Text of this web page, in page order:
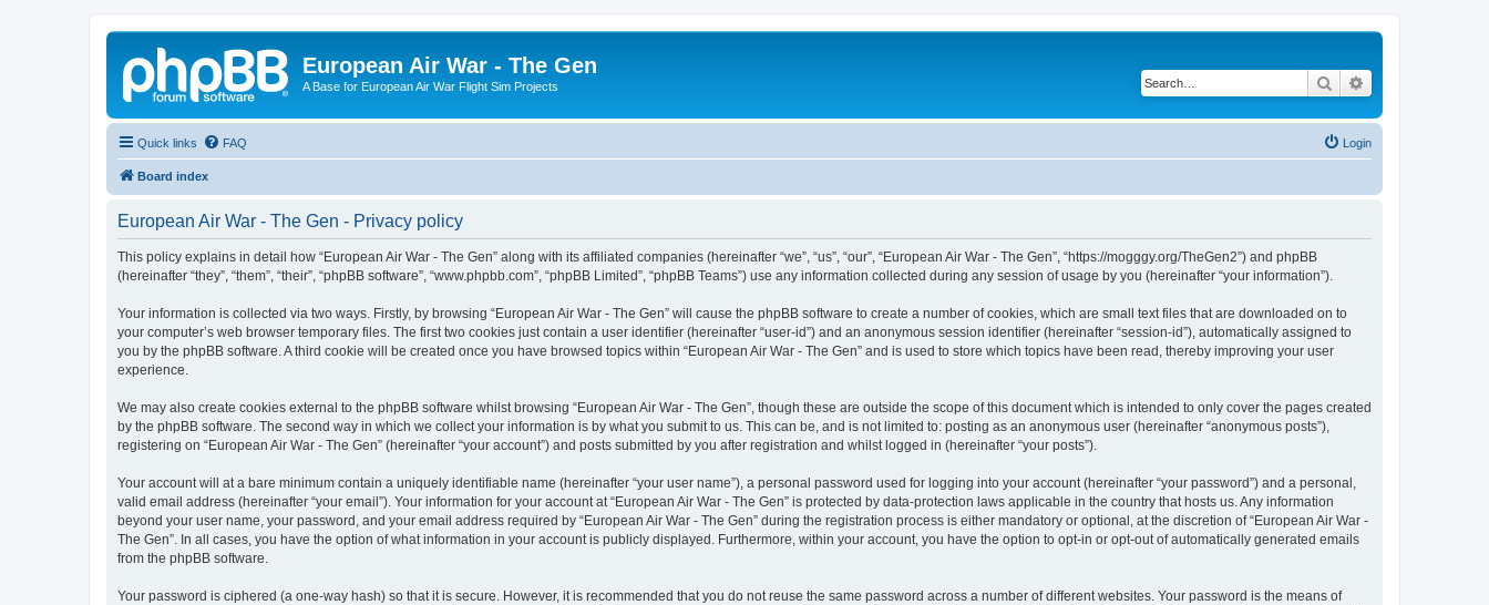
European Air War - The Gen
A Base for European Air War Flight Sim Projects Search
Quick links FAQ Login
Board index
European Air War - The Gen - Privacy policy
This policy explains in detail how “European Air War - The Gen” along with its affiliated companies (hereinafter “we”, “us”, “our”, “European Air War - The Gen”, “https://mogggy.org/TheGen2”) and phpBB
(hereinafter “they”, “them”, “their”, “phpBB software”, “www.phpbb.com”, “phpBB Limited”, “phpBB Teams”) use any information collected during any session of usage by you (hereinafter “your information”).
Your information is collected via two ways. Firstly, by browsing “European Air War - The Gen” will cause the phpBB software to create a number of cookies, which are small text files that are downloaded on to
your computer’s web browser temporary files. The first two cookies just contain a user identifier (hereinafter “user-id”) and an anonymous session identifier (hereinafter “session-id”), automatically assigned to
you by the phpBB software. A third cookie will be created once you have browsed topics within “European Air War - The Gen” and is used to store which topics have been read, thereby improving your user
experience.
We may also create cookies external to the phpBB software whilst browsing “European Air War - The Gen”, though these are outside the scope of this document which is intended to only cover the pages created
by the phpBB software. The second way in which we collect your information is by what you submit to us. This can be, and is not limited to: posting as an anonymous user (hereinafter “anonymous posts”),
registering on “European Air War - The Gen” (hereinafter “your account”) and posts submitted by you after registration and whilst logged in (hereinafter “your posts”).
Your account will at a bare minimum contain a uniquely identifiable name (hereinafter “your user name”), a personal password used for logging into your account (hereinafter “your password”) and a personal,
valid email address (hereinafter “your email”). Your information for your account at “European Air War - The Gen” is protected by data-protection laws applicable in the country that hosts us. Any information
beyond your user name, your password, and your email address required by “European Air War - The Gen” during the registration process is either mandatory or optional, at the discretion of “European Air War -
The Gen”. In all cases, you have the option of what information in your account is publicly displayed. Furthermore, within your account, you have the option to opt-in or opt-out of automatically generated emails
from the phpBB software.
Your password is ciphered (a one-way hash) so that it is secure. However, it is recommended that you do not reuse the same password across a number of different websites. Your password is the means of